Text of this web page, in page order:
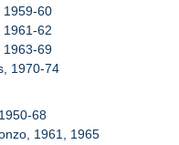
1959-60
1961-62
1963-69
1970-74
68
1961, 1965